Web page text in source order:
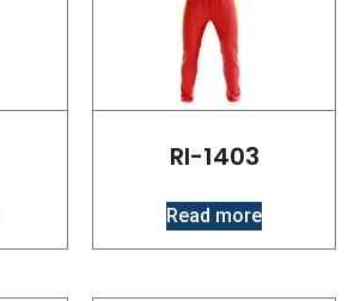
RI-1403
Read more